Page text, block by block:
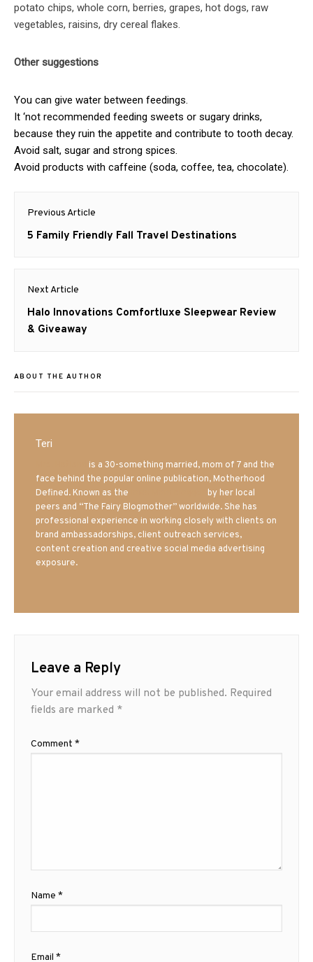
potato chips, whole corn, berries, grapes, hot dogs, raw
vegetables, raisins, dry cereal flakes.
Other suggestions
You can give water between feedings.
It ‘not recommended feeding sweets or sugary drinks,
because they ruin the appetite and contribute to tooth decay.
Avoid salt, sugar and strong spices.
Avoid products with caffeine (soda, coffee, tea, chocolate).
Post
navigation
Previous Article
Previous
5 Family Friendly Fall Travel Destinations
Next Article
Next
post:
Halo Innovations Comfortluxe Sleepwear Review
& Giveaway
ABOUT THE AUTHOR
Teri
is a 30-something married, mom of 7 and the
face behind the popular online publication, Motherhood
Defined. Known as the
by her local
peers and “The Fairy Blogmother” worldwide. She has
professional experience in working closely with clients on
brand ambassadorships, client outreach services,
content creation and creative social media advertising
exposure.
Leave a Reply
Your email address will not be published. Required
fields are marked *
Comment *
Name *
Email *